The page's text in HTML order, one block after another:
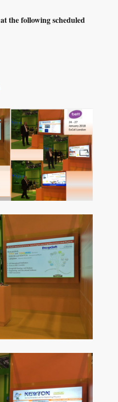
at the following scheduled